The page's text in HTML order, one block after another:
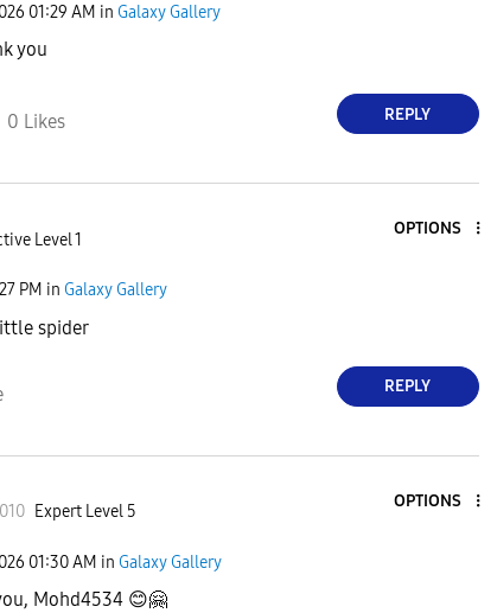
01:29 AM in Galaxy Gallery
you
0 Likes REPLY
Level 1
OPTIONS
PM in Galaxy Gallery
spider
REPLY
Expert Level 5
OPTIONS
01:30 AM in Galaxy Gallery
Mohd4534 😊🤗